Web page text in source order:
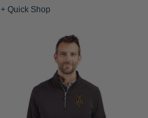
+ Quick Shop